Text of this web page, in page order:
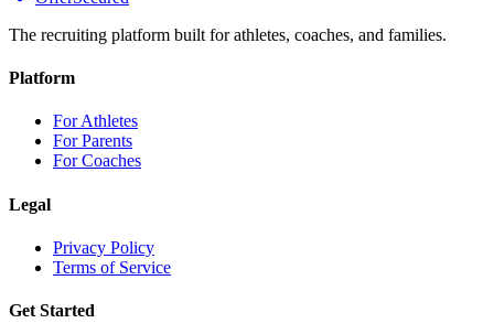
The recruiting platform built for athletes, coaches, and families.
Platform
For Athletes
For Parents
For Coaches
Legal
Privacy Policy
Terms of Service
Get Started